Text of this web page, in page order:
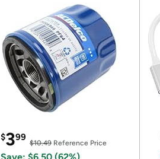
$399
$10.49 Reference Price